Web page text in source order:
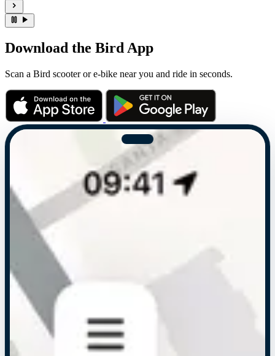
Download the Bird App
Scan a Bird scooter or e-bike near you and ride in seconds.